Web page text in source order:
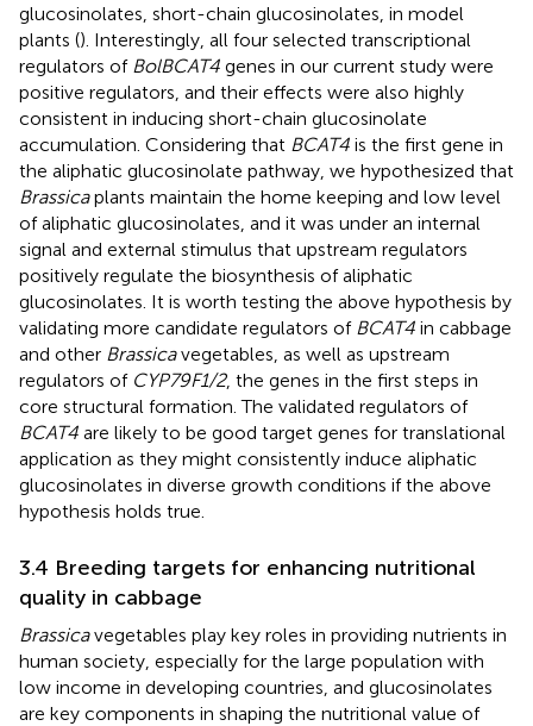
glucosinolates, short-chain glucosinolates, in model
plants (). Interestingly, all four selected transcriptional
regulators of BolBCAT4 genes in our current study were
positive regulators, and their effects were also highly
consistent in inducing short-chain glucosinolate
accumulation. Considering that BCAT4 is the first gene in
the aliphatic glucosinolate pathway, we hypothesized that
Brassicaplants maintain the home keeping and low level
of aliphatic glucosinolates, and it was under an internal
signal and external stimulus that upstream regulators
positively regulate the biosynthesis of aliphatic
glucosinolates. It is worth testing the above hypothesis by
validating more candidate regulators of BCAT4 in cabbage
and other Brassicavegetables, as well as upstream
regulators of CYP79F1/2, the genes in the first steps in
core structural formation. The validated regulators of
BCAT4 are likely to be good target genes for translational
application as they might consistently induce aliphatic
glucosinolates in diverse growth conditions if the above
hypothesis holds true.
3.4 Breeding targets for enhancing nutritional
quality in cabbage
Brassicavegetables play key roles in providing nutrients in
human society, especially for the large population with
low income in developing countries, and glucosinolates
are key components in shaping the nutritional value of